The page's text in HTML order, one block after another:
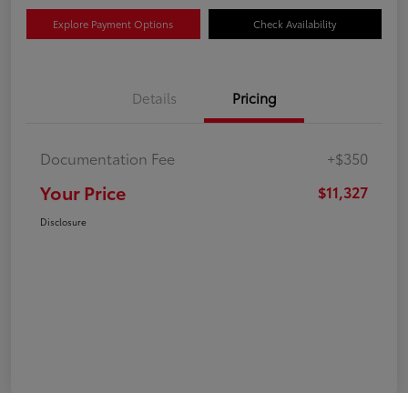
Explore Payment Options Check Availability
Details Pricing
Documentation Fee +$350
Your Price $11,327
Disclosure